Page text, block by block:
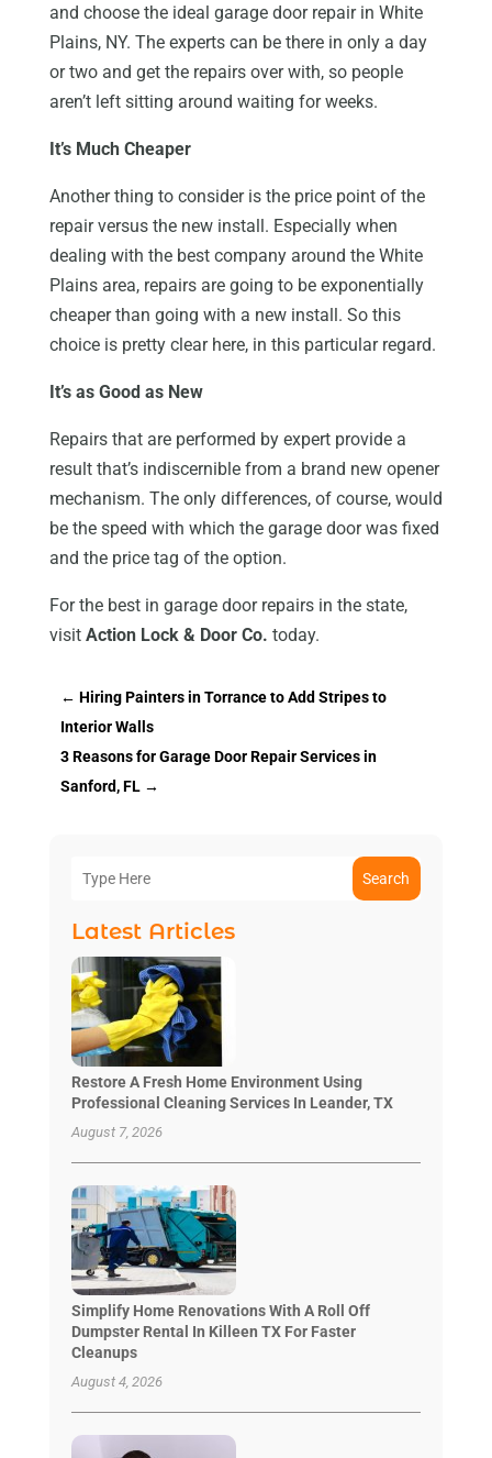
and choose the ideal garage door repair in White
Plains, NY. The experts can be there in only a day
or two and get the repairs over with, so people
aren’t left sitting around waiting for weeks.
It’s Much Cheaper
Another thing to consider is the price point of the
repair versus the new install. Especially when
dealing with the best company around the White
Plains area, repairs are going to be exponentially
cheaper than going with a new install. So this
choice is pretty clear here, in this particular regard.
It’s as Good as New
Repairs that are performed by expert provide a
result that’s indiscernible from a brand new opener
mechanism. The only differences, of course, would
be the speed with which the garage door was fixed
and the price tag of the option.
For the best in garage door repairs in the state,
visit Action Lock & Door Co. today.
← Hiring Painters in Torrance to Add Stripes to
Interior Walls
3 Reasons for Garage Door Repair Services in
Sanford, FL→
Search
Latest Articles
Restore A Fresh Home Environment Using
Professional Cleaning Services In Leander, TX
August 7, 2026
Simplify Home Renovations With A Roll Off
Dumpster Rental In Killeen TX For Faster
Cleanups
August 4, 2026